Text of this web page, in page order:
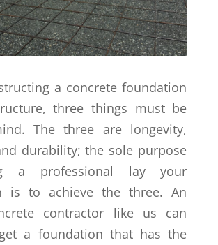
a concrete foundation
three things must be
The three are longevity,
durability; the sole purpose
a professional lay your
is to achieve the three. An
contractor like us can
a foundation that has the